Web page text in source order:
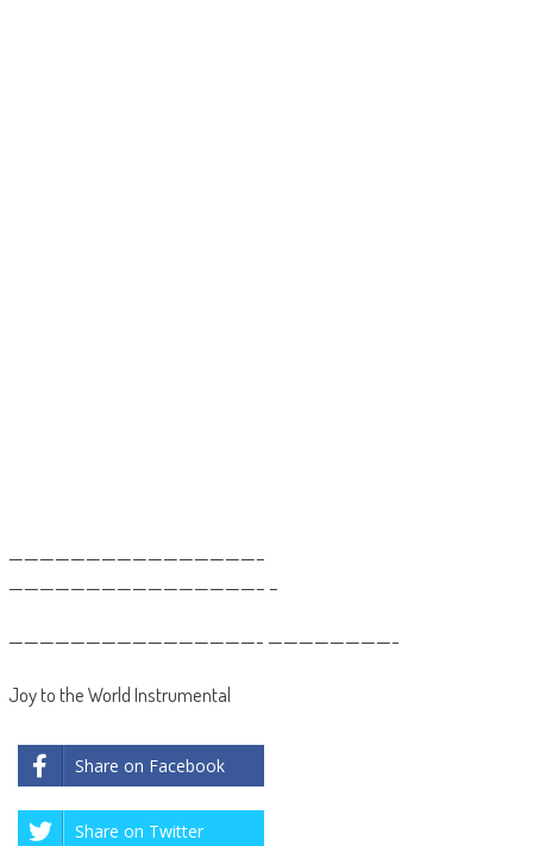
————————————————–
————————————————– –
————————————————- ————————-
Joy to the World Instrumental
Share on Facebook
Share on Twitter